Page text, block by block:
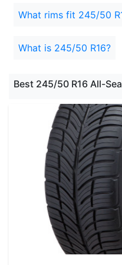
What rims fit 245/50
What is 245/50 R16?
Best 245/50 R16 All-